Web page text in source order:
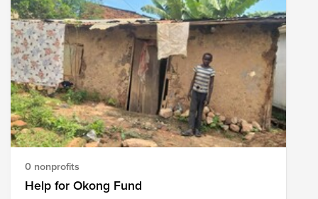
0 nonprofits
Help for Okong Fund